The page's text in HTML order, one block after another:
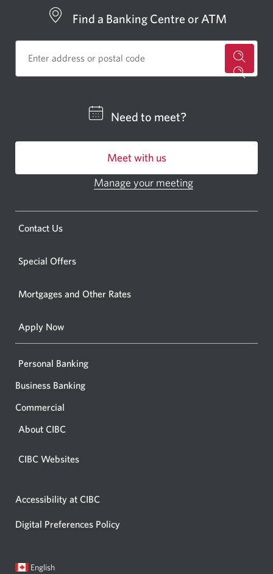
Find a Banking Centre or ATM
for
centre
a
Need to meet?
Meet with us
a
new
Manage your meeting
Contact Us
new
Special Offers
Mortgages and Other Rates
Apply Now
Personal Banking
Business Banking
Commercial
About CIBC
CIBC Websites
Accessibility at CIBC
Digital Preferences Policy
Current
English